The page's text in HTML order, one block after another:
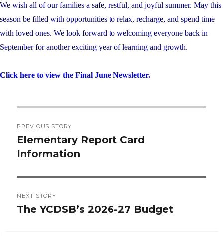
We wish all of our families a safe, restful, and joyful summer. May this
season be filled with opportunities to relax, recharge, and spend time
with loved ones. We look forward to welcoming everyone back in
September for another exciting year of learning and growth.
Click here to view the Final June Newsletter.
navigation
PREVIOUS STORY
Previous
post:
Elementary Report Card
Information
NEXT STORY
Next
The YCDSB’s 2026-27 Budget